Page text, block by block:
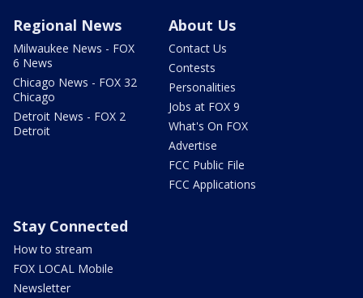
Regional News
Milwaukee News - FOX
6 News
Chicago News - FOX 32
Chicago
Detroit News - FOX 2
Detroit
About Us
Contact Us
Contests
Personalities
Jobs at FOX 9
What's On FOX
Advertise
FCC Public File
FCC Applications
Stay Connected
How to stream
FOX LOCAL Mobile
Newsletter